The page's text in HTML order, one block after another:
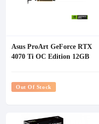
Asus ProArt GeForce RTX
4070 Ti OC Edition 12GB
Out Of Stock